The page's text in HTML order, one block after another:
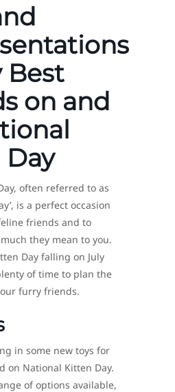
Best
on and
often referred to as
is a perfect occasion
friends and to
they mean to you.
Day falling on July
of time to plan the
furry friends.
in some new toys for
on National Kitten Day.
of options available,